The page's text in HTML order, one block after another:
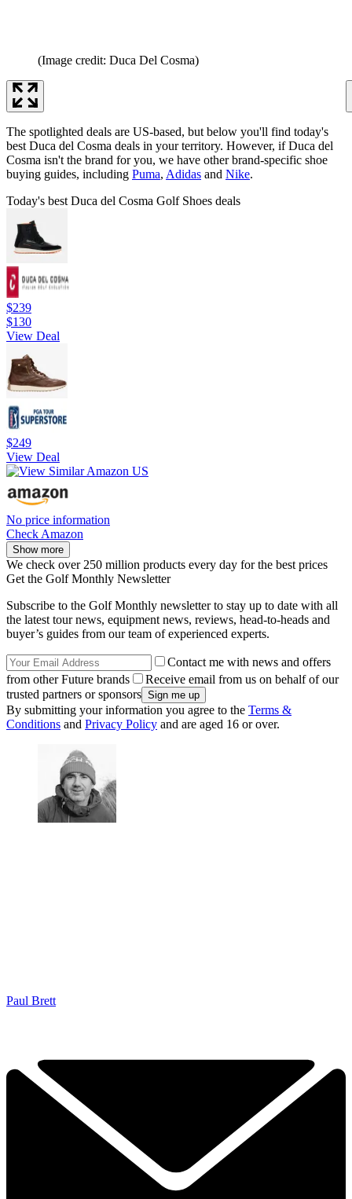
(Image credit: Duca Del Cosma)
The spotlighted deals are US-based, but below you'll find today's
best Duca del Cosma deals in your territory. However, if Duca del
Cosma isn't the brand for you, we have other brand-specific shoe
buying guides, including Puma, Adidas and Nike.
Today's best Duca del Cosma Golf Shoes deals
$239
$130
View Deal
$249
View Deal
No price information
Check Amazon
Show more
We check over 250 million products every day for the best prices
Get the Golf Monthly Newsletter
Subscribe to the Golf Monthly newsletter to stay up to date with all
the latest tour news, equipment news, reviews, head-to-heads and
buyer’s guides from our team of experienced experts.
Contact me with news and offers
from other Future brands
Receive email from us on behalf of our
trusted partners or sponsors
By submitting your information you agree to the Terms &
Conditions and Privacy Policy and are aged 16 or over.
Paul Brett